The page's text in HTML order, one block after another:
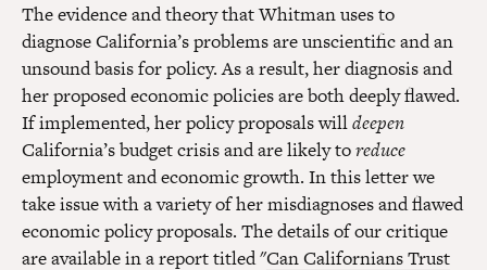
The evidence and theory that Whitman uses to
diagnose California’s problems are unscientific and an
unsound basis for policy. As a result, her diagnosis and
her proposed economic policies are both deeply flawed.
If implemented, her policy proposals willdeepen
California’s budget crisis and are likely toreduce
employment and economic growth. In this letter we
take issue with a variety of her misdiagnoses and flawed
economic policy proposals. The details of our critique
are available in a report titled "Can Californians Trust